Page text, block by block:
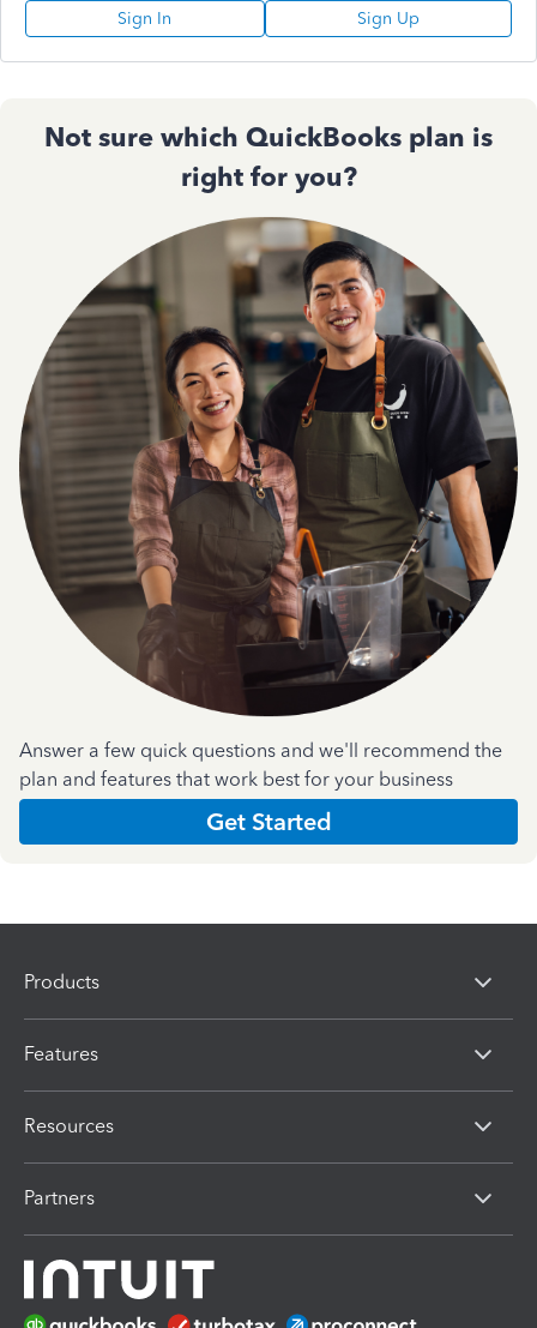
Sign In Sign Up
Not sure which QuickBooks plan is
right for you?
Answer a few quick questions and we'll recommend the
plan and features that work best for your business
Get Started
Products
Features
Resources
Partners